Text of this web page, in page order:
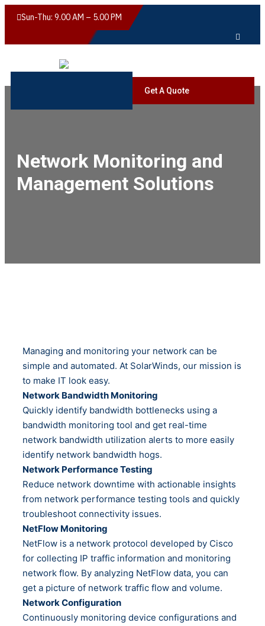
Sun-Thu: 9.00 AM – 5.00 PM
Get A Quote
Network Monitoring and
Management Solutions
Managing and monitoring your network can be
simple and automated. At SolarWinds, our mission is
to make IT look easy.
Network Bandwidth Monitoring
Quickly identify bandwidth bottlenecks using a
bandwidth monitoring tool and get real-time
network bandwidth utilization alerts to more easily
identify network bandwidth hogs.
Network Performance Testing
Reduce network downtime with actionable insights
from network performance testing tools and quickly
troubleshoot connectivity issues.
NetFlow Monitoring
NetFlow is a network protocol developed by Cisco
for collecting IP traffic information and monitoring
network flow. By analyzing NetFlow data, you can
get a picture of network traffic flow and volume.
Network Configuration
Continuously monitoring device configurations and